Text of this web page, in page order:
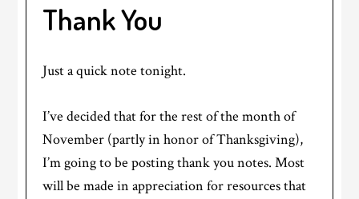
Thank You
Just a quick note tonight.
I’ve decided that for the rest of the month of
November (partly in honor of Thanksgiving),
I’m going to be posting thank you notes. Most
will be made in appreciation for resources that